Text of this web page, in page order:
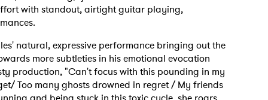
with standout, airtight guitar playing,
natural, expressive performance bringing out the
more subtleties in his emotional evocation
production, "Can't focus with this pounding in my
Too many ghosts drowned in regret / My friends